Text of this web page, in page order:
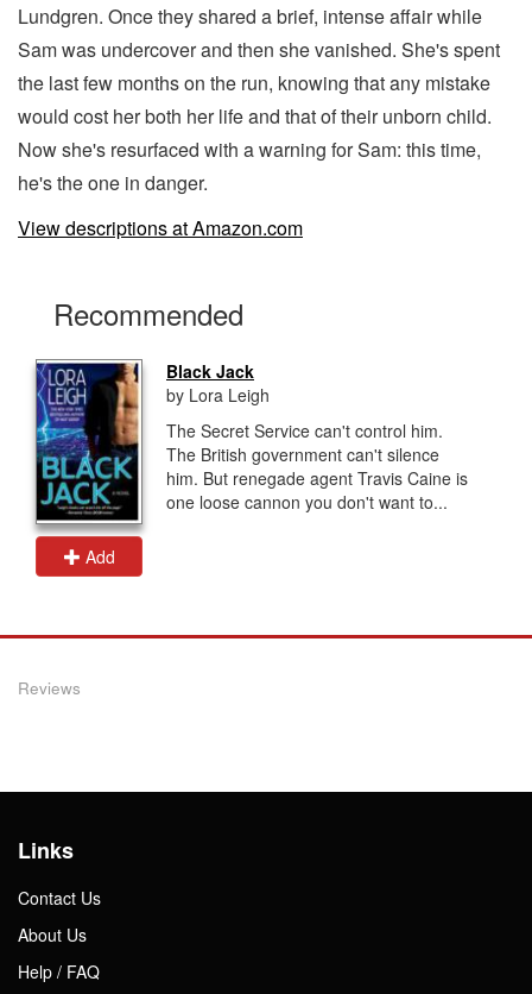
Lundgren. Once they shared a brief, intense affair while
Sam was undercover and then she vanished. She's spent
the last few months on the run, knowing that any mistake
would cost her both her life and that of their unborn child.
Now she's resurfaced with a warning for Sam: this time,
he's the one in danger.
View descriptions at Amazon.com
Recommended
Add
Black Jack
by Lora Leigh
The Secret Service can't control him.
The British government can't silence
him. But renegade agent Travis Caine is
one loose cannon you don't want to...
Reviews
Links
Contact Us
About Us
Help / FAQ